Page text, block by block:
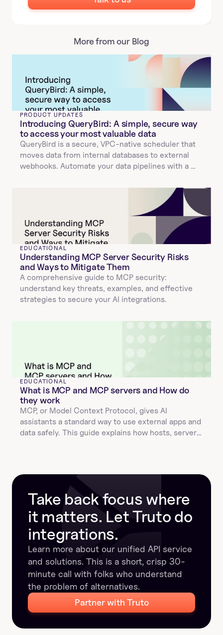
More from our Blog
PRODUCT UPDATES
Introducing QueryBird: A simple, secure way
to access your most valuable data
QueryBird is a secure, VPC-native scheduler that
moves data from internal databases to external
webhooks. Automate your data pipelines with a
EDUCATIONAL
Understanding MCP Server Security Risks
and Ways to Mitigate Them
A comprehensive guide to MCP security:
understand key threats, examples, and effective
strategies to secure your AI integrations.
EDUCATIONAL
What is MCP and MCP servers and How do
they work
MCP, or Model Context Protocol, gives AI
assistants a standard way to use external apps and
data safely. This guide explains how hosts, servers,
manage.
Take back focus where
it matters. Let Truto do
integrations.
Learn more about our unified API service
and solutions. This is a short, crisp 30-
minute call with folks who understand
the problem of alternatives.
Partner with Truto